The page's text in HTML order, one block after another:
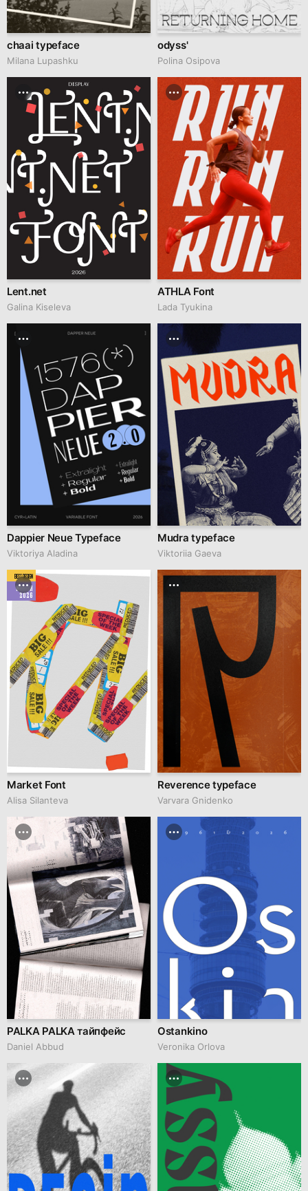
chaai typeface
Milana Lupashku
odyss'
Polina Osipova
Lent.net
Galina Kiseleva
ATHLA Font
Lada Tyukina
Dappier Neue Typeface
Viktoriya Aladina
Mudra typeface
Viktoriia Gaeva
BEST DESIGN
MARCH
2026
Market Font
Alisa Silanteva
Reverence typeface
Varvara Gnidenko
PALKA PALKA тайпфейс
Daniel Abbud
Ostankino
Veronika Orlova